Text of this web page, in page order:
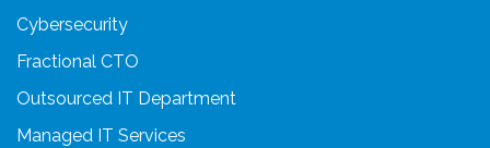
Cybersecurity
Fractional CTO
Outsourced IT Department
Managed IT Services